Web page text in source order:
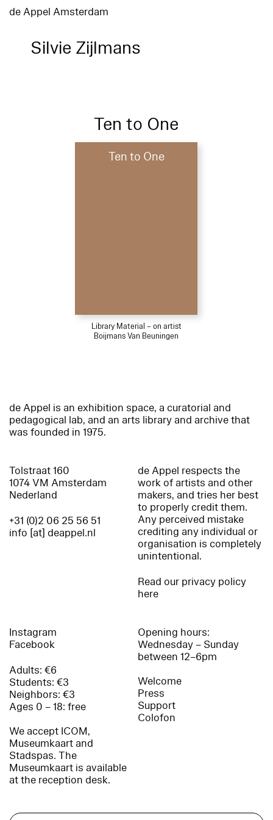
de Appel Amsterdam
Silvie Zijlmans
Ten to One
Ten to One
Library Material – on artist
Boijmans Van Beuningen
de Appel is an exhibition space, a curatorial and
pedagogical lab, and an arts library and archive that
was founded in 1975.
Tolstraat 160
1074 VM Amsterdam
Nederland
+31 (0)2 06 25 56 51
info [at] deappel.nl
de Appel respects the
work of artists and other
makers, and tries her best
to properly credit them.
Any perceived mistake
crediting any individual or
organisation is completely
unintentional.
Read our privacy policy
here
Instagram
Facebook
Adults: €6
Students: €3
Neighbors: €3
Ages 0 – 18: free
We accept ICOM,
Museumkaart and
Stadspas. The
Museumkaart is available
at the reception desk.
Opening hours:
Wednesday – Sunday
between 12–6pm
Welcome
Press
Support
Colofon